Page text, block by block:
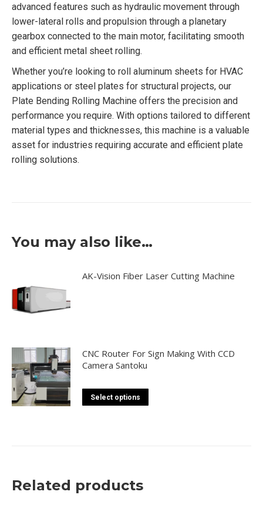
advanced features such as hydraulic movement through
lower-lateral rolls and propulsion through a planetary
gearbox connected to the main motor, facilitating smooth
and efficient metal sheet rolling.
Whether you’re looking to roll aluminum sheets for HVAC
applications or steel plates for structural projects, our
Plate Bending Rolling Machine offers the precision and
performance you require. With options tailored to different
material types and thicknesses, this machine is a valuable
asset for industries requiring accurate and efficient plate
rolling solutions.
You may also like…
AK-Vision Fiber Laser Cutting Machine
CNC Router For Sign Making With CCD
Camera Santoku
Select options
Related products